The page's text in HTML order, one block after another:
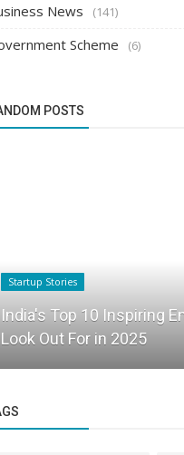
News (141)
Scheme (6)
POSTS
Startup Stories
India's Top 10 Inspiring
Look Out For in 2025